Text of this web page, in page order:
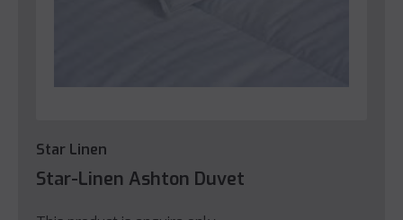
Star Linen
Star-Linen Ashton Duvet